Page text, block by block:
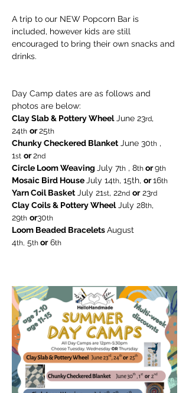
A trip to our NEW Popcorn Bar is
included, however kids are still
encouraged to bring their own snacks and
drinks.
Day Camp dates are as follows and
photos are below:
Clay Slab & Pottery Wheel June 23rd,
24th or 25th
Chunky Checkered Blanket June 30th ,
1st or 2nd
Circle Loom Weaving July 7th , 8th or 9th
Mosaic Bird House July 14th, 15th, or 16th
Yarn Coil Basket July 21st, 22nd or 23rd
Clay Coils & Pottery Wheel July 28th,
29th or30th
Loom Beaded Bracelets August
4th, 5th or 6th